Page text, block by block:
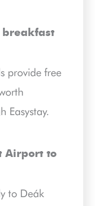
breakfast
provide free
Easystay.
Airport to
to Deák